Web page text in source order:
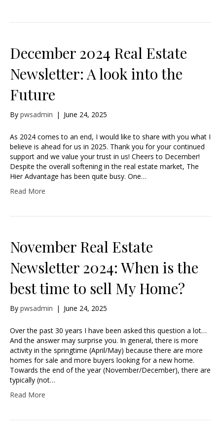
December 2024 Real Estate
Newsletter: A look into the
Future
By pwsadmin | June 24, 2025
As 2024 comes to an end, I would like to share with you what I
believe is ahead for us in 2025. Thank you for your continued
support and we value your trust in us! Cheers to December!
Despite the overall softening in the real estate market, The
Hier Advantage has been quite busy. One…
Read More
November Real Estate
Newsletter 2024: When is the
best time to sell My Home?
By pwsadmin | June 24, 2025
Over the past 30 years I have been asked this question a lot…
And the answer may surprise you. In general, there is more
activity in the springtime (April/May) because there are more
homes for sale and more buyers looking for a new home.
Towards the end of the year (November/December), there are
typically (not…
Read More